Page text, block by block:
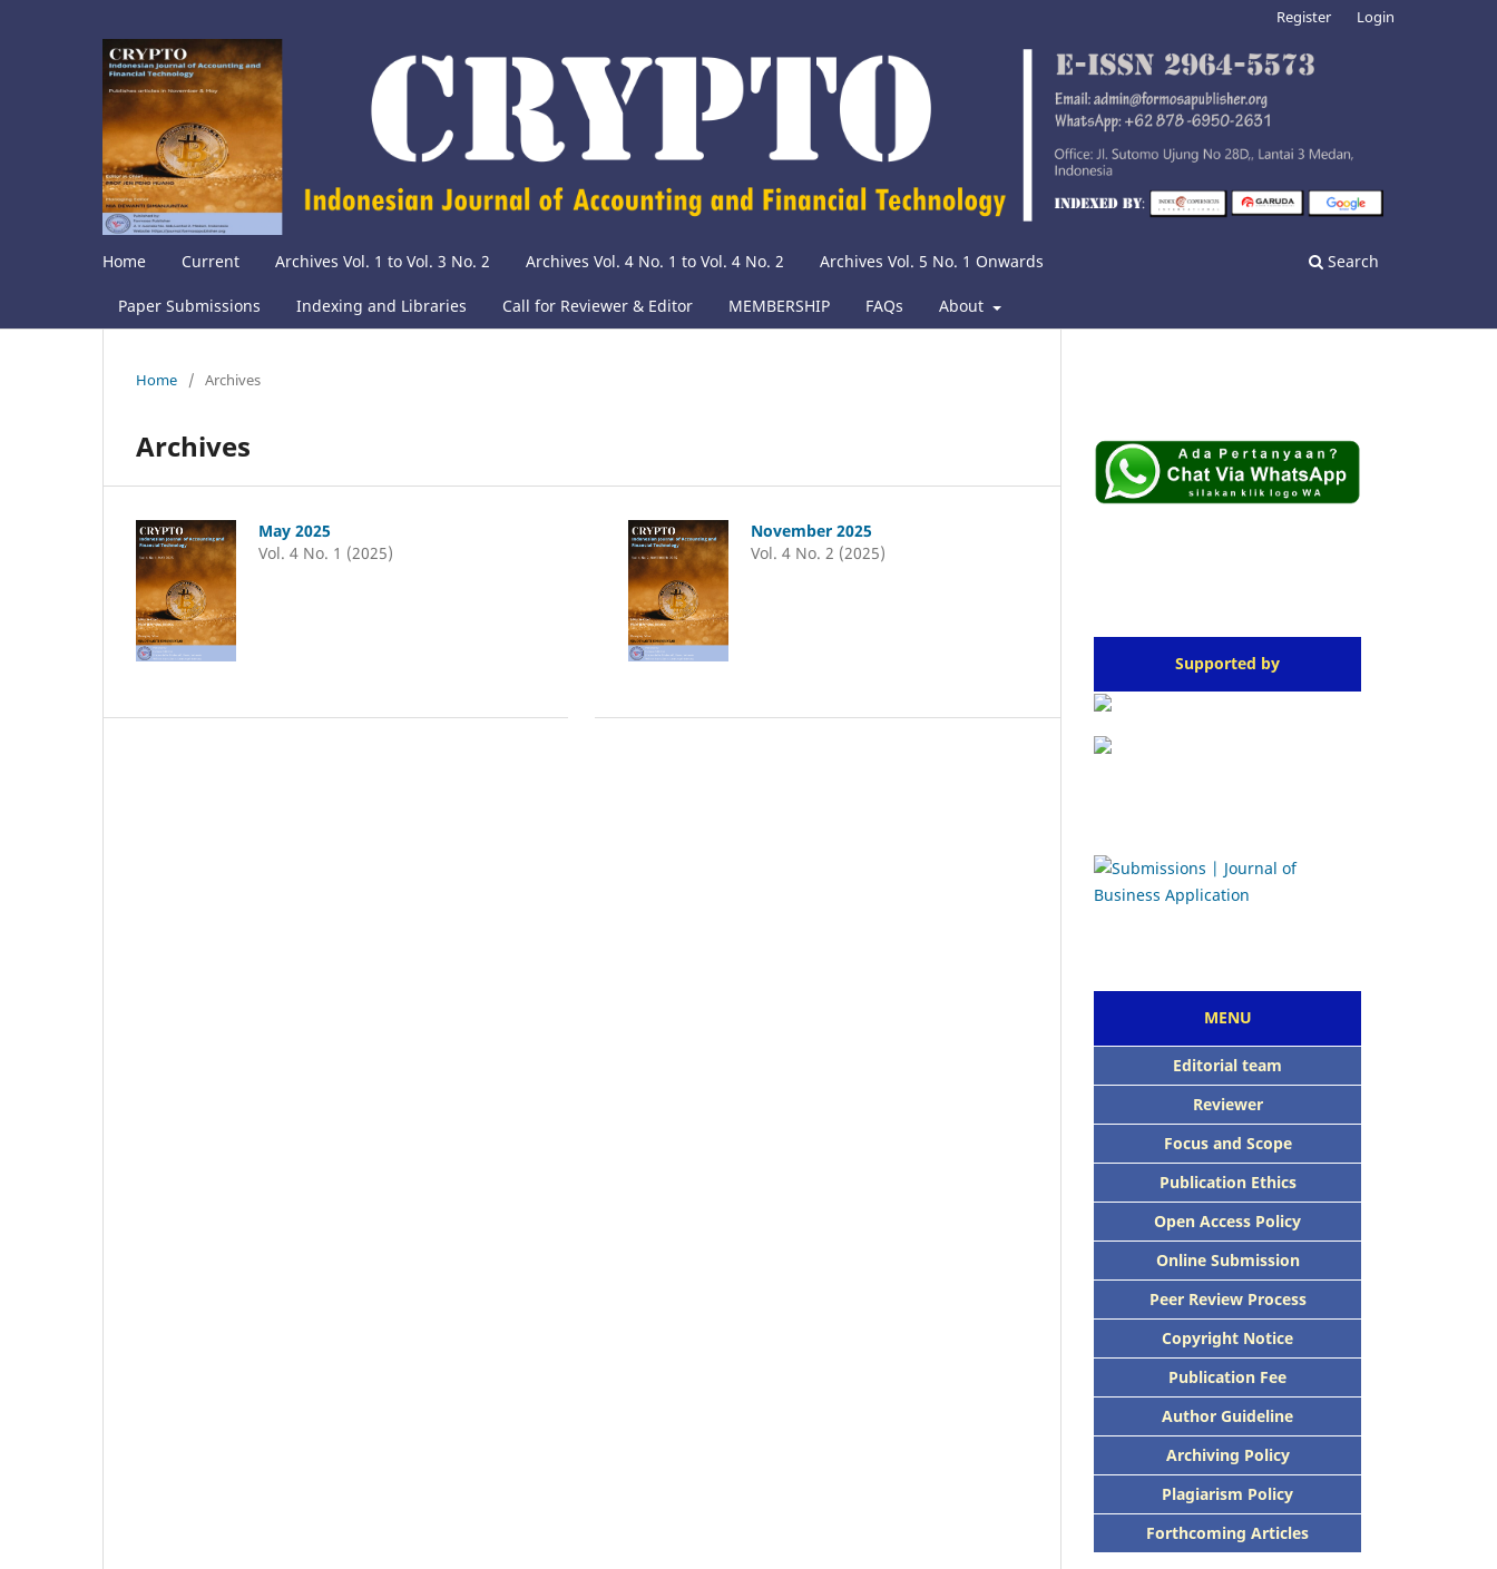
Home Current Archives Vol. 1 to Vol. 3 No. 2 Archives Vol. 4 No. 1 to Vol. 4 No. 2 Archives Vol. 5 No. 1 Onwards
Paper Submissions Indexing and Libraries Call for Reviewer & Editor MEMBERSHIP FAQs About
Search
Register Login
Home / Archives
Archives
May 2025
Vol. 4 No. 1 (2025)
November 2025
Vol. 4 No. 2 (2025)
Supported by
MENU
Editorial team
Reviewer
Focus and Scope
Publication Ethics
Open Access Policy
Online Submission
Peer Review Process
Copyright Notice
Publication Fee
Author Guideline
Archiving Policy
Plagiarism Policy
Forthcoming Articles